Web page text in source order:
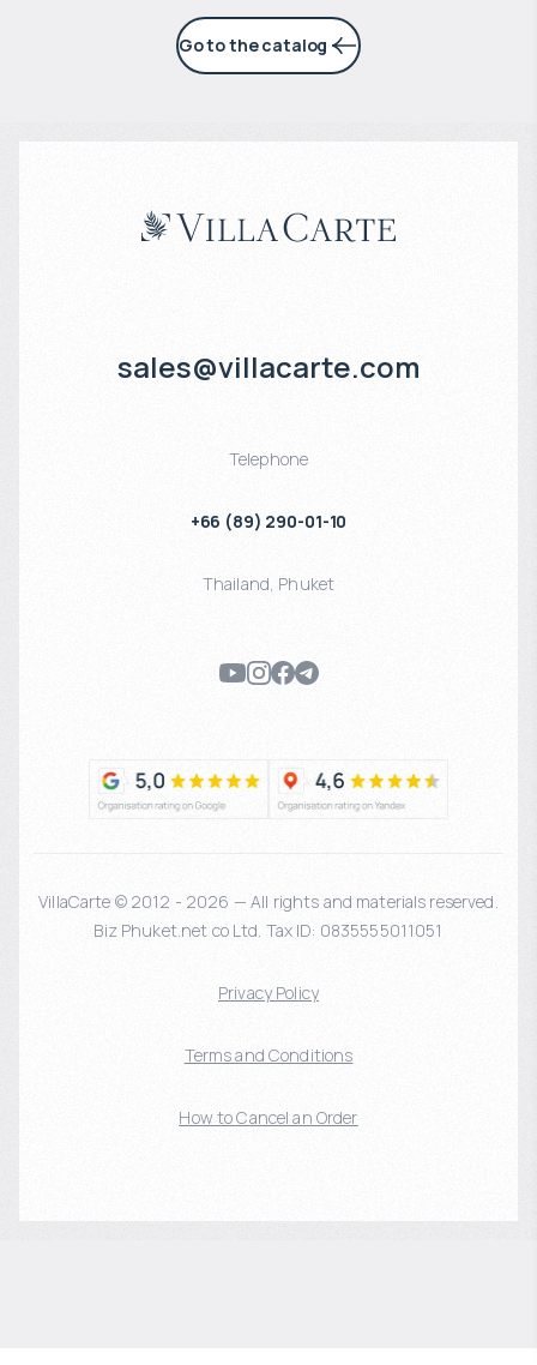
Go to the catalog
sales@villacarte.com
Telephone
+66 (89) 290-01-10
Thailand, Phuket
VillaCarte © 2012 - 2026 — All rights and materials reserved.
Biz Phuket.net co Ltd. Tax ID: 0835555011051
Privacy Policy
Terms and Conditions
How to Cancel an Order